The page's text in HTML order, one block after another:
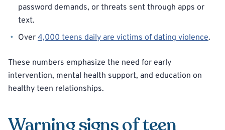
password demands, or threats sent through apps or
text.
Over 4,000 teens daily are victims of dating violence.
These numbers emphasize the need for early
intervention, mental health support, and education on
healthy teen relationships.